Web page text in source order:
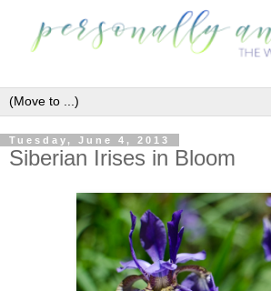
Tuesday, June 4, 2013
Siberian Irises in Bloom